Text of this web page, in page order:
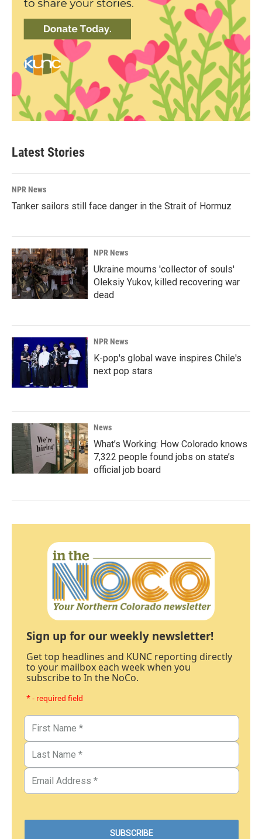
Latest Stories
NPR News
Tanker sailors still face danger in the Strait of Hormuz
NPR News
Ukraine mourns 'collector of souls'
Oleksiy Yukov, killed recovering war
dead
NPR News
K-pop's global wave inspires Chile's
next pop stars
News
What’s Working: How Colorado knows
7,322 people found jobs on state’s
official job board
Sign up for our weekly newsletter!
Get top headlines and KUNC reporting directly
to your mailbox each week when you
subscribe to In the NoCo.
* - required field